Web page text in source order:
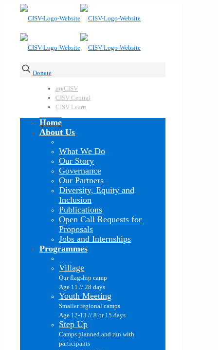
Donate
myCISV
CISV Central
CISV Learn
Home
About Us
What We Do
Our Story
Governance
Our Partners
Diversity, Equity and
Inclusion
Publications
Open Call Requests for
Proposals
Jobs and Internships
Programmes
Village
Our flagship camp
Age 11 // 28 days
Youth Meeting
Smaller regional camps
Age 12-13 // 8 or 15 days
Step Up
Camps planned and run with
participants